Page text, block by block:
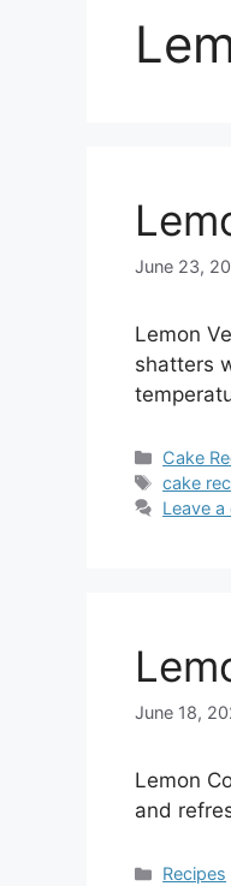
June 23,
Lemon
shatters
Cake
Tags
cake
Leave
June 18,
Lemon
and
Recipes